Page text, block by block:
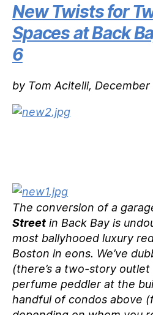
New Twists for
Spaces at Back
6
by Tom Acitelli, December
The conversion of a
Street in Back Bay is
most ballyhooed luxury
Boston in eons. We’ve
(there’s a two-story
perfume peddler at the
handful of condos above